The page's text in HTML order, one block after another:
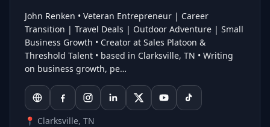
John Renken • Veteran Entrepreneur | Career
Transition | Travel Deals | Outdoor Adventure | Small
Business Growth • Creator at Sales Platoon &
Threshold Talent • based in Clarksville, TN • Writing
on business growth, pe…
📍 Clarksville, TN